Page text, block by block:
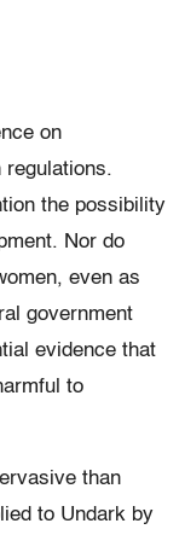
on
regulations.
the possibility
Nor do
even as
government
evidence that
to
than
to Undark by